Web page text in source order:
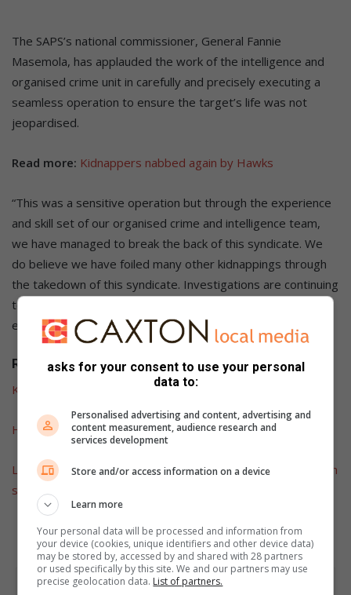
The SAPS’s national commissioner, General Fannie
Masemola, has applauded the work of the intelligence and
organised crime unit in carefully and precisely executing a
seamless operation to ensure the target’s life was not
jeopardised.
Read more: Kidnappers nabbed again by Hawks
“This was a sensitive operation but through the experience
and skill set of our organised crime and intelligence team,
we have managed to break the back of this syndicate. We
do believe we have foiled many other kidnappings through
the takedown of this syndicate. Investigations are continuing
to determine if they can be linked to other kidnappings,
especially for ransom”, said Gen Masemola.
Related articles:
Kidnapping charges laid on two suspects
Hawks take over fraud case
Limpopo Hawks net suspected drug dealers in Hillbrow with
sizeable amounts of drugs
asks for your consent to use your personal
data to:
Personalised advertising and content, advertising and
content measurement, audience research and
services development
Store and/or access information on a device
Learn more
Your personal data will be processed and information from
your device (cookies, unique identifiers and other device data)
may be stored by, accessed by and shared with 28 partners
or used specifically by this site. We and our partners may use
precise geolocation data. List of partners.